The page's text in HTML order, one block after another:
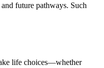
future pathways. Such
life choices—whether